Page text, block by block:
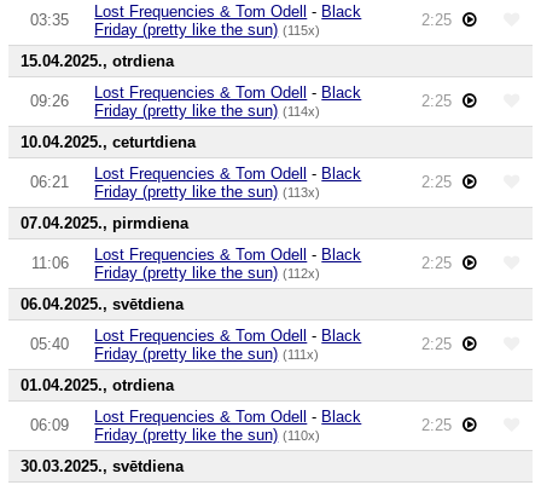
03:35 Lost Frequencies & Tom Odell - Black
Friday (pretty like the sun) (115x)
2:25
15.04.2025., otrdiena
09:26 Lost Frequencies & Tom Odell - Black
Friday (pretty like the sun) (114x)
2:25
10.04.2025., ceturtdiena
06:21 Lost Frequencies & Tom Odell - Black
Friday (pretty like the sun) (113x)
2:25
07.04.2025., pirmdiena
11:06 Lost Frequencies & Tom Odell - Black
Friday (pretty like the sun) (112x)
2:25
06.04.2025., svētdiena
05:40 Lost Frequencies & Tom Odell - Black
Friday (pretty like the sun) (111x)
2:25
01.04.2025., otrdiena
06:09 Lost Frequencies & Tom Odell - Black
Friday (pretty like the sun) (110x)
2:25
30.03.2025., svētdiena